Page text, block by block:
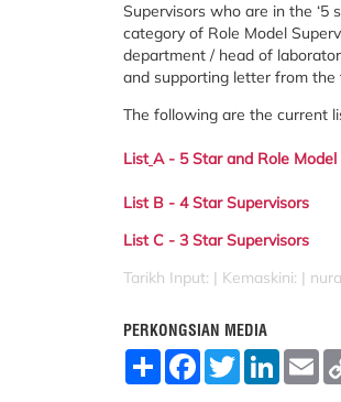
Supervisors who are in the ‘5
category of Role Model
department / head of
and supporting letter from the
The following are the current
List A - 5 Star and Role Model
List B - 4 Star Supervisors
List C - 3 Star Supervisors
Tarikh Input: | Kemaskini: |
PERKONGSIAN MEDIA
S
F
T
w
L
E
m